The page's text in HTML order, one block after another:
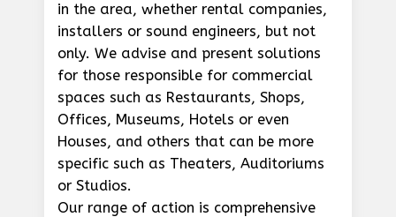
in the area, whether rental companies,
installers or sound engineers, but not
only. We advise and present solutions
for those responsible for commercial
spaces such as Restaurants, Shops,
Offices, Museums, Hotels or even
Houses, and others that can be more
specific such as Theaters, Auditoriums
or Studios.
Our range of action is comprehensive